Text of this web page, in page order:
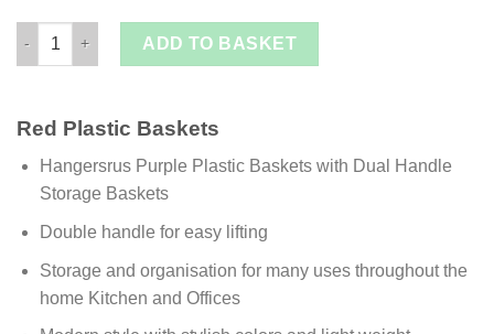
Purple Plastic Baskets with Dual Handle Storage Baskets
ADD TO BASKET
Red Plastic Baskets
Hangersrus Purple Plastic Baskets with Dual Handle
Storage Baskets
Double handle for easy lifting
Storage and organisation for many uses throughout the
home Kitchen and Offices